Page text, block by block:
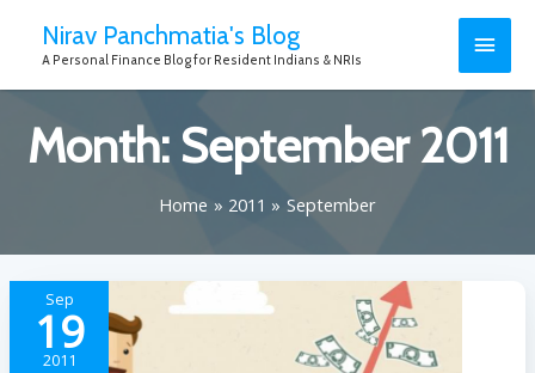
Nirav Panchmatia's Blog
A Personal Finance Blog for Resident Indians & NRIs
Month: September 2011
Home 2011 September
Sep
19
2011